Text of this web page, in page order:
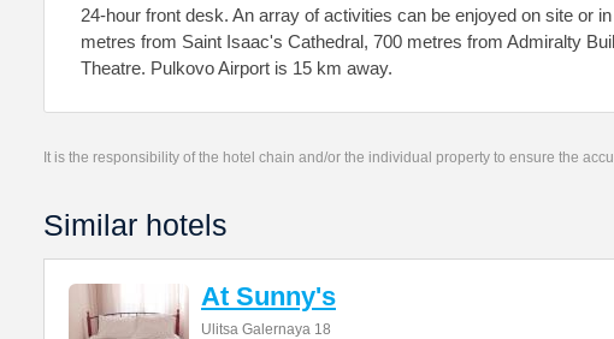
24-hour front desk. An array of activities can be enjoyed on site or
metres from Saint Isaac's Cathedral, 700 metres from Admiralty
Theatre. Pulkovo Airport is 15 km away.
It is the responsibility of the hotel chain and/or the individual property to ensure the
Similar hotels
At Sunny's
Ulitsa Galernaya 18